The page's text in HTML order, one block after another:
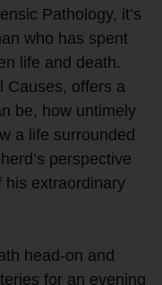
Pathology, it’s
who has spent
life and death.
Causes, offers a
be, how untimely
a life surrounded
perspective
his extraordinary
head-on and
for an evening